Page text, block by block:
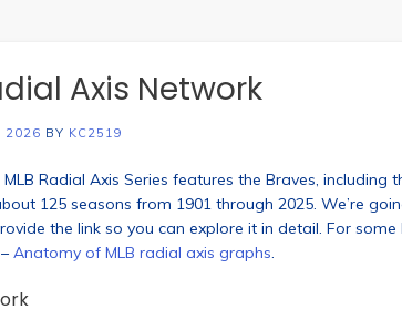
Axis Network
2026 BY KC2519
Radial Axis Series features the Braves, including
125 seasons from 1901 through 2025. We’re
the link so you can explore it in detail. For
Anatomy of MLB radial axis graphs.